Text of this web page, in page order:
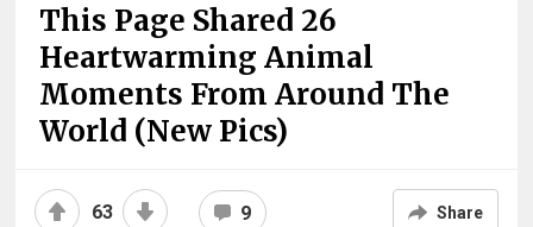
This Page Shared 26
Heartwarming Animal
Moments From Around The
World (New Pics)
63 9 Share